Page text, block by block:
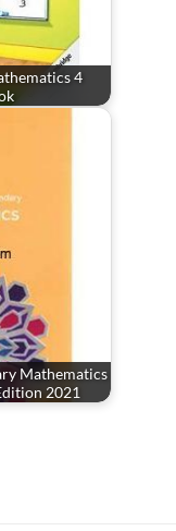
4
Mathematics
2021